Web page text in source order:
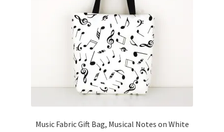
Music Fabric Gift Bag, Musical Notes on White